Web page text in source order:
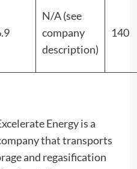
N/A (see
company
description)
140
Energy is a
that transports
and regasification